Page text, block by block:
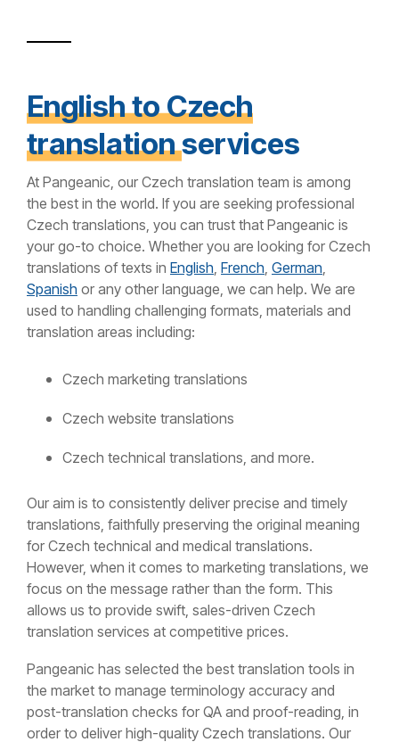
English to Czech
translationservices
At Pangeanic, our Czech translation team is among
the best in the world. If you are seeking professional
Czech translations, you can trust that Pangeanic is
your go-to choice. Whether you are looking for Czech
translations of texts in English French German
Spanish or any other language, we can help. We are
used to handling challenging formats, materials and
translation areas including:
Czech marketing translations
Czech website translations
Czech technical translations, and more.
Our aim is to consistently deliver precise and timely
translations, faithfully preserving the original meaning
for Czech technical and medical translations.
However, when it comes to marketing translations, we
focus on the message rather than the form. This
allows us to provide swift, sales-driven Czech
translation services at competitive prices.
Pangeanic has selected the best translation tools in
the market to manage terminology accuracy and
post-translation checks for QA and proof-reading, in
order to deliver high-quality Czech translations. Our